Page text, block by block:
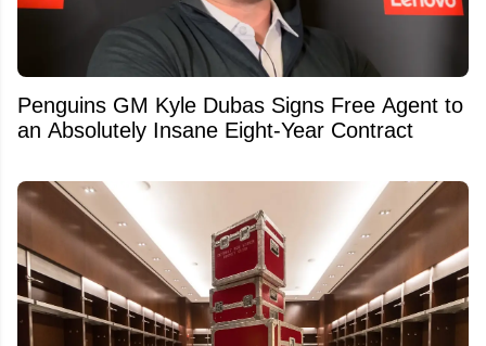
Penguins GM Kyle Dubas Signs Free Agent to
an Absolutely Insane Eight-Year Contract